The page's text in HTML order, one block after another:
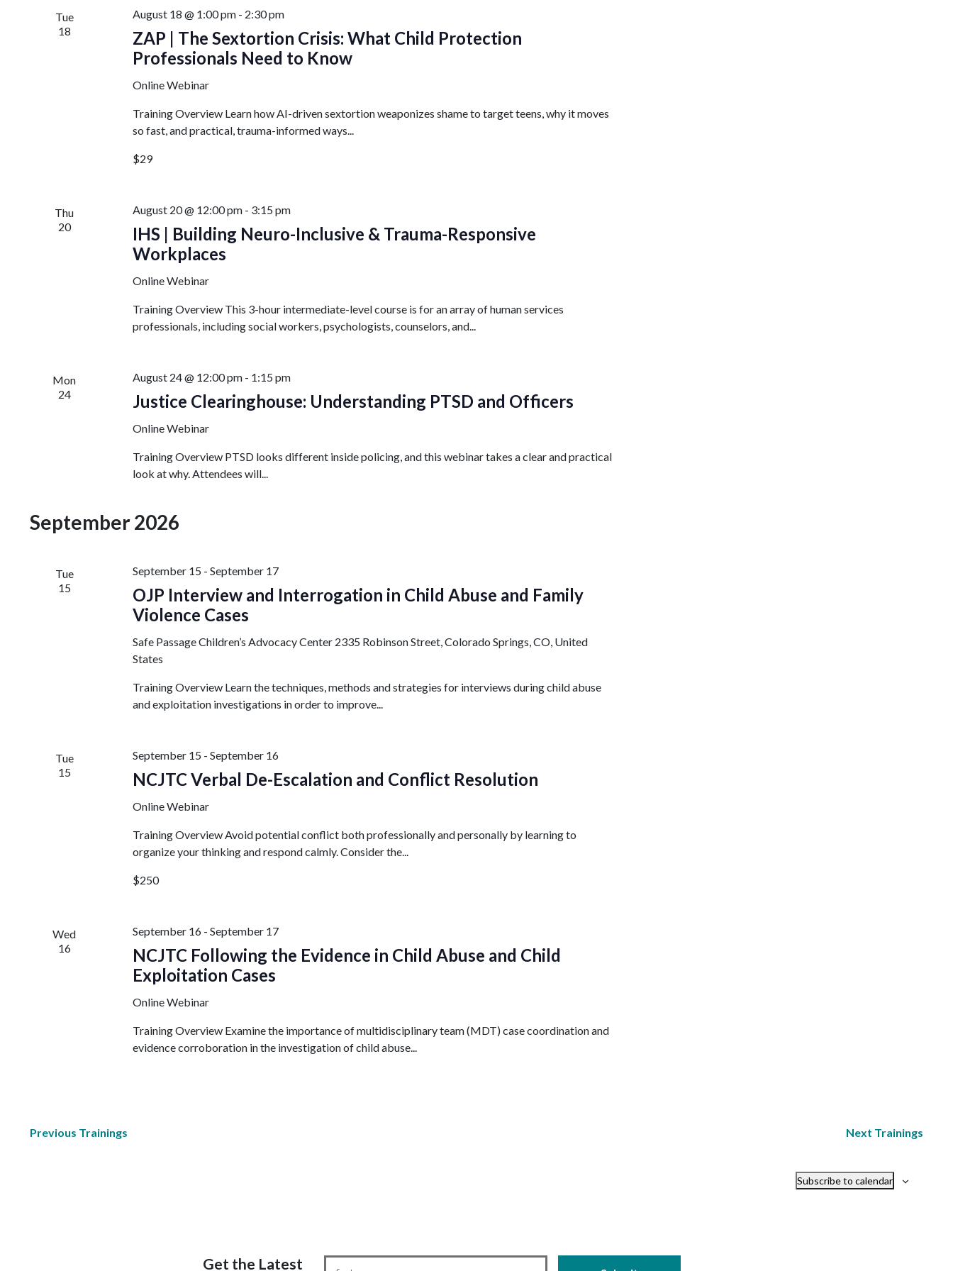
Tue
18
ZAP | The Sextortion Crisis: What Child Protection
Professionals Need to Know
August 18 @ 1:00 pm - 2:30 pm
Online Webinar
Training Overview Learn how AI-driven sextortion weaponizes shame to target teens, why it moves
so fast, and practical, trauma-informed ways...
$29
Thu
20
IHS | Building Neuro-Inclusive & Trauma-Responsive
Workplaces
August 20 @ 12:00 pm - 3:15 pm
Online Webinar
Training Overview This 3-hour intermediate-level course is for an array of human services
professionals, including social workers, psychologists, counselors, and...
Mon
24
Justice Clearinghouse: Understanding PTSD and Officers
August 24 @ 12:00 pm - 1:15 pm
Online Webinar
Training Overview PTSD looks different inside policing, and this webinar takes a clear and practical
look at why. Attendees will...
September 2026
Tue
15
OJP Interview and Interrogation in Child Abuse and Family
Violence Cases
September 15 -September 17
Safe Passage Children’s Advocacy Center 2335 Robinson Street, Colorado Springs, CO, United
States
Training Overview Learn the techniques, methods and strategies for interviews during child abuse
and exploitation investigations in order to improve...
Tue
15
NCJTC Verbal De-Escalation and Conflict Resolution
September 15 -September 16
Online Webinar
Training Overview Avoid potential conflict both professionally and personally by learning to
organize your thinking and respond calmly. Consider the...
$250
Wed
16
NCJTC Following the Evidence in Child Abuse and Child
Exploitation Cases
September 16 -September 17
Online Webinar
Training Overview Examine the importance of multidisciplinary team (MDT) case coordination and
evidence corroboration in the investigation of child abuse...
Previous Trainings Next Trainings
Subscribe to calendar
Get the Latest
First